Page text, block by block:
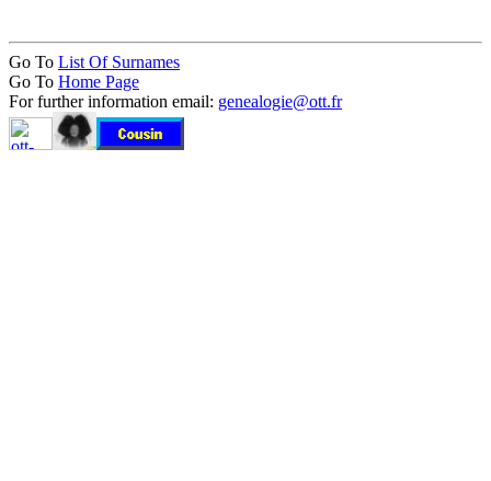
Go To List Of Surnames
Go To Home Page
For further information email: genealogie@ott.fr